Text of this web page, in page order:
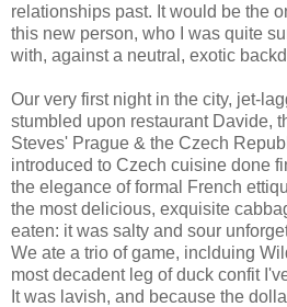
relationships past. It would be the
this new person, who I was quite
with, against a neutral, exotic
Our very first night in the city, jet-
stumbled upon restaurant Davide,
Steves' Prague & the Czech
introduced to Czech cuisine done
the elegance of formal French
the most delicious, exquisite
eaten: it was salty and sour
We ate a trio of game, inclduing
most decadent leg of duck confit
It was lavish, and because the